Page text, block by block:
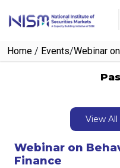
Home / Events/Webinar
View
Webinar on
Finance